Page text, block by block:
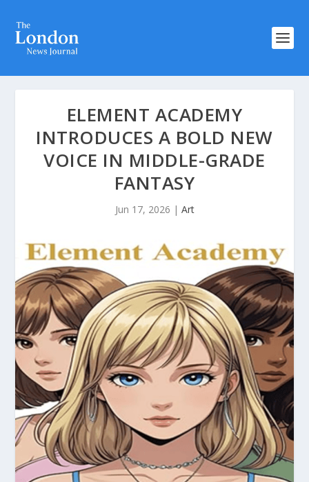
ELEMENT ACADEMY
INTRODUCES A BOLD NEW
VOICE IN MIDDLE-GRADE
FANTASY
Jun 17, 2026 | Art